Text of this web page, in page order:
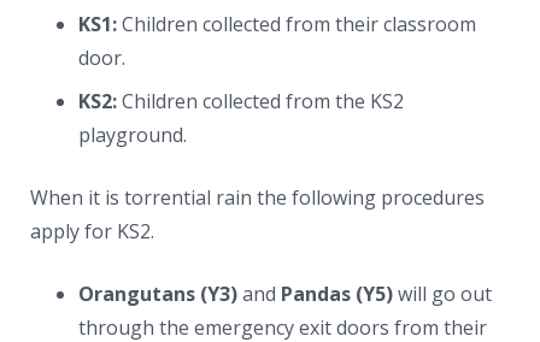
KS1:Children collected from their classroom
door.
KS2:Children collected from the KS2
playground.
When it is torrential rain the following procedures
apply for KS2.
Orangutans (Y3)and Pandas (Y5)will go out
through the emergency exit doors from their